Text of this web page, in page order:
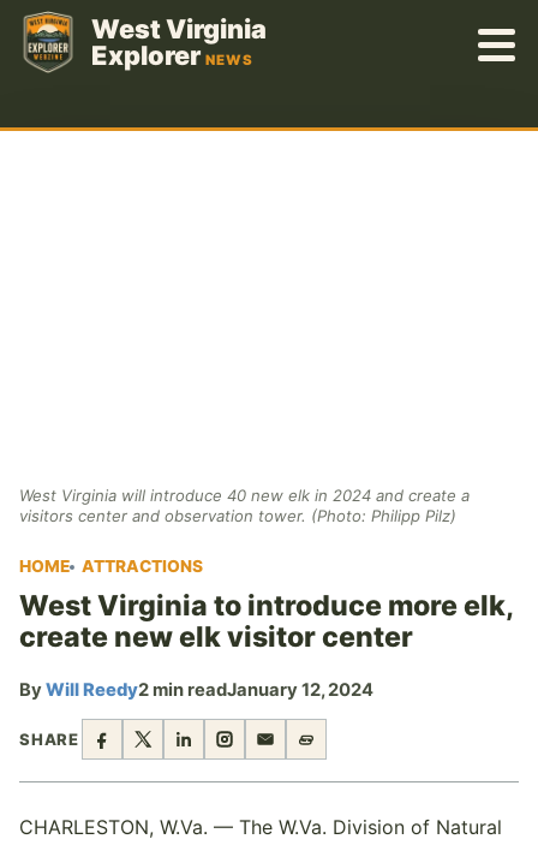
Skip
content
West Virginia
Explorer NEWS
West Virginia will introduce 40 new elk in 2024 and create a
visitors center and observation tower. (Photo: Philipp Pilz)
HOME ATTRACTIONS
West Virginia to introduce more elk,
create new elk visitor center
ByWill Reedy2 min readJanuary 12, 2024
SHARE
CHARLESTON, W.Va. — The W.Va. Division of Natural